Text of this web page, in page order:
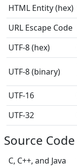
HTML Entity (hex)
URL Escape Code
UTF-8 (hex)
UTF-8 (binary)
UTF-16
UTF-32
Source Code
C, C++, and Java